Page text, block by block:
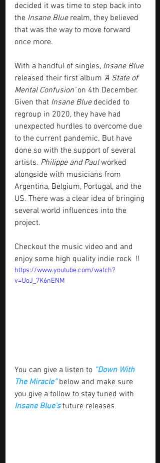
decided it was time to step back into
the Insane Blue realm, they believed
that was the way to move forward
once more.
With a handful of singles, Insane Blue
released their first album ‘A State of
Mental Confusion’ on 4th December.
Given that Insane Blue decided to
regroup in 2020, they have had
unexpected hurdles to overcome due
to the current pandemic. But have
done so with the support of several
artists. Philippe and Paul worked
alongside with musicians from
Argentina, Belgium, Portugal, and the
US. There was a clear idea of bringing
several world influences into the
project.
Checkout the music video and and
enjoy some high quality indie rock  !!
https://www.youtube.com/watch?
v=UoJ_7K6nENM
You can give a listen to “Down With
The Miracle” below and make sure
you give a follow to stay tuned with
Insane Blue's future releases